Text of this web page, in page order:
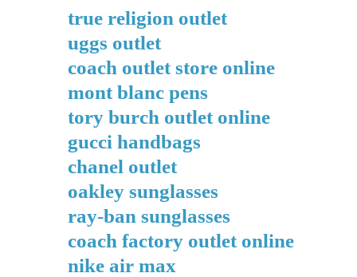
true religion outlet
uggs outlet
coach outlet store online
mont blanc pens
tory burch outlet online
gucci handbags
chanel outlet
oakley sunglasses
ray-ban sunglasses
coach factory outlet online
nike air max